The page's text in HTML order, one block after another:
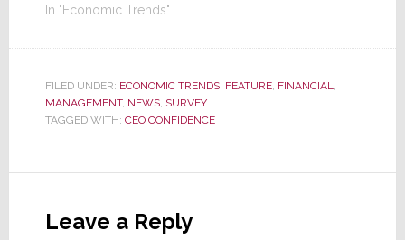
In "Economic Trends"
FILED UNDER: ECONOMIC TRENDS, FEATURE, FINANCIAL
MANAGEMENT, NEWS, SURVEY
TAGGED WITH: CEO CONFIDENCE
Interactions
Leave a Reply